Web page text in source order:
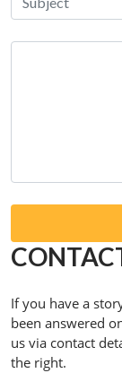
If you have a
been answered
us via contact
the right.